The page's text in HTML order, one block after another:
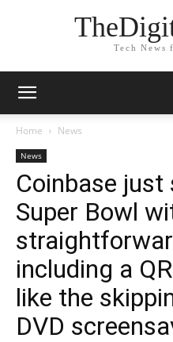
Tech News
Home News
News
Coinbase
Super Bowl
including a
like the
DVD